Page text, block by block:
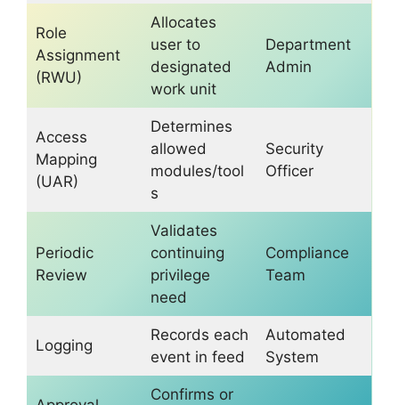
Role
Assignment
(RWU)
Allocates
user to
designated
work unit
Department
Admin
Access
Mapping
(UAR)
Determines
allowed
modules/tool
s
Security
Officer
Periodic
Review
Validates
continuing
privilege
need
Compliance
Team
Logging
Records each
event in feed
Automated
System
Confirms or